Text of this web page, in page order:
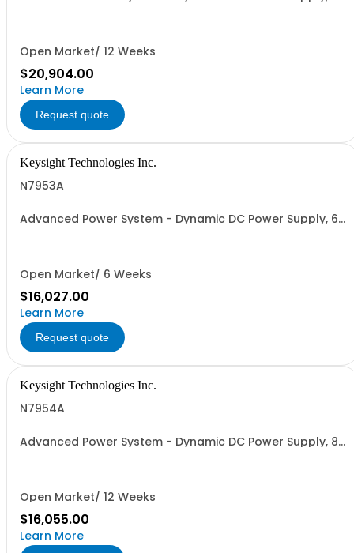
Open Market/ 12 Weeks
$20,904.00
Learn More
Request quote
Keysight Technologies Inc.
N7953A
Advanced Power System - Dynamic DC Power Supply, 60
Open Market/ 6 Weeks
$16,027.00
Learn More
Request quote
Keysight Technologies Inc.
N7954A
Advanced Power System - Dynamic DC Power Supply, 80
Open Market/ 12 Weeks
$16,055.00
Learn More